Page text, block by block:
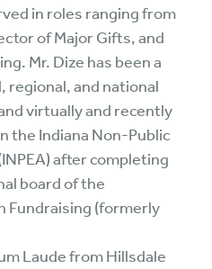
in roles ranging from
of Major Gifts, and
Mr. Dize has been a
regional, and national
virtually and recently
the Indiana Non-Public
after completing
board of the
Fundraising (formerly
Laude from Hillsdale